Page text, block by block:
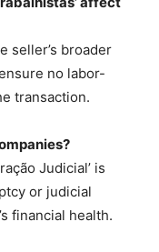
seller’s broader
no labor-
transaction.
Judicial’ is
or judicial
financial health.